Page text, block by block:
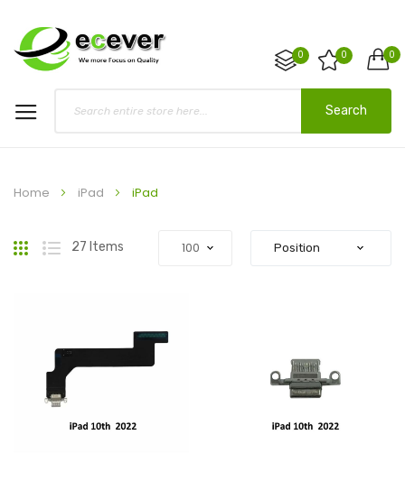
0
0 0
Search
Home iPad iPad
Grid List
27 Items